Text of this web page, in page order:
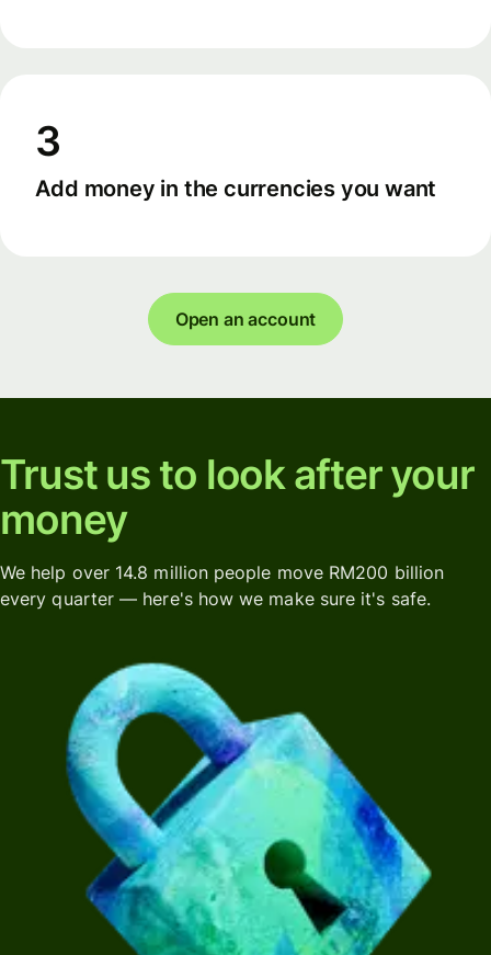
3
Add money in the currencies you want
Open an account
Trust us to look after your
money
We help over 14.8 million people move RM200 billion
every quarter — here's how we make sure it's safe.